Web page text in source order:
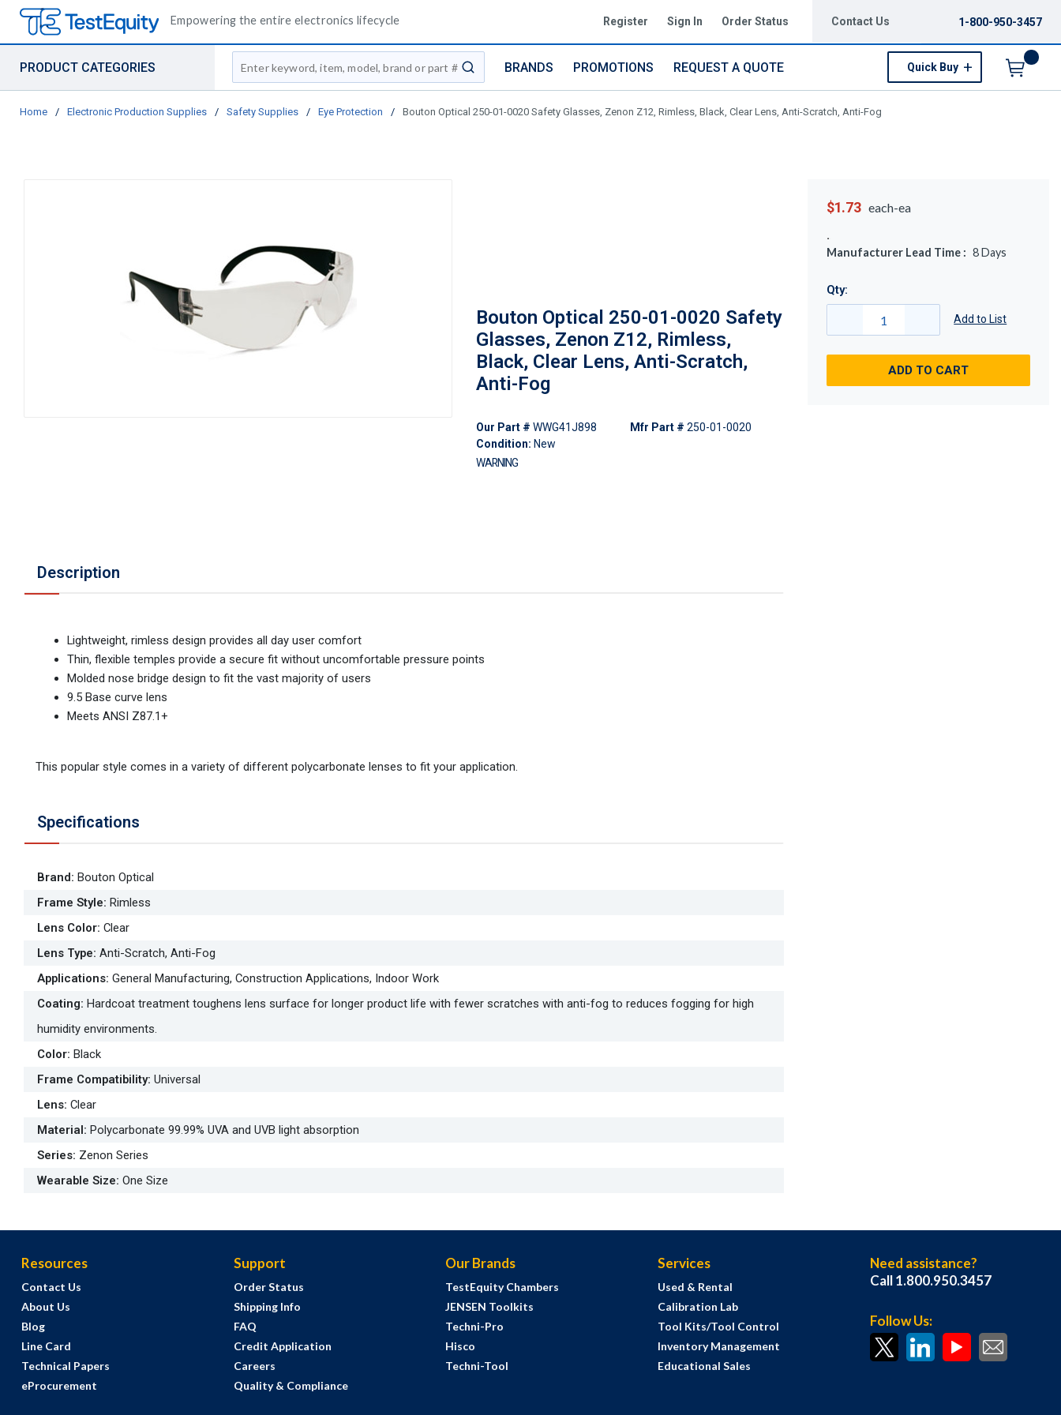
Empowering the entire electronics lifecycle Register Sign In Order Status Contact Us 1-800-950-3457
PRODUCT CATEGORIES
Site Search
submit search
BRANDS PROMOTIONS REQUEST A QUOTE Quick Buy
Home / Electronic Production Supplies / Safety Supplies / Eye Protection / Bouton Optical 250-01-0020 Safety Glasses, Zenon Z12, Rimless, Black, Clear Lens, Anti-Scratch, Anti-Fog
Bouton Optical 250-01-0020 Safety
Glasses, Zenon Z12, Rimless,
Black, Clear Lens, Anti-Scratch,
Anti-Fog
Our Part # WWG41J898
Condition: New
Mfr Part # 250-01-0020
WARNING
Description
Lightweight, rimless design provides all day user comfort
Thin, flexible temples provide a secure fit without uncomfortable pressure points
Molded nose bridge design to fit the vast majority of users
9.5 Base curve lens
Meets ANSI Z87.1+
This popular style comes in a variety of different polycarbonate lenses to fit your application.
Specifications
Brand: Bouton Optical
Frame Style: Rimless
Lens Color: Clear
Lens Type: Anti-Scratch, Anti-Fog
Applications: General Manufacturing, Construction Applications, Indoor Work
Coating: Hardcoat treatment toughens lens surface for longer product life with fewer scratches with anti-fog to reduces fogging for high
humidity environments.
Color: Black
Frame Compatibility: Universal
Lens: Clear
Material: Polycarbonate 99.99% UVA and UVB light absorption
Series: Zenon Series
Wearable Size: One Size
$1.73 each-ea
Manufacturer Lead Time : 8Days
Qty:
Add to List
ADD TO CART
Resources
Contact Us
About Us
Blog
Line Card
Technical Papers
eProcurement
Support
Order Status
Shipping Info
FAQ
Credit Application
Careers
Quality & Compliance
Our Brands
TestEquity Chambers
JENSEN Toolkits
Techni-Pro
Hisco
Techni-Tool
Services
Used & Rental
Calibration Lab
Tool Kits/Tool Control
Inventory Management
Educational Sales
Need assistance?
Call 1.800.950.3457
Follow Us: